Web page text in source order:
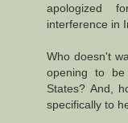
apologized
interference in
Who doesn't
opening to
States? And,
specifically to